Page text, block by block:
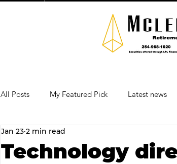
All Posts My Featured Pick Latest news
Our Business Community
Technology
Jan 23 2 min read